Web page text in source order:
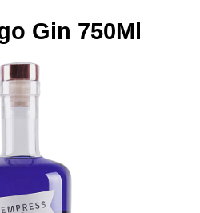
Gin 750Ml